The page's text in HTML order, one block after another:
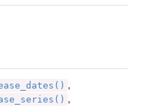
,
,